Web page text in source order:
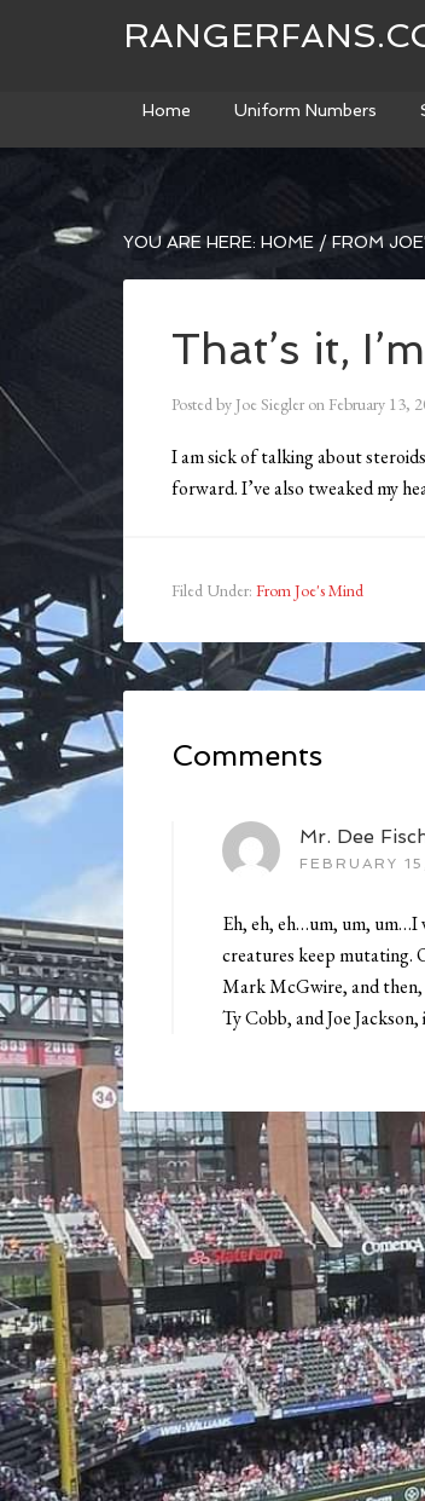
Home Uniform Numbers
YOU ARE HERE: HOME / FROM
That’s it,
Posted by Joe Siegler on February 13,
I am sick of talking about
forward. I’ve also tweaked my
Filed Under: From Joe's Mind
Comments
Mr. Dee
FEBRUARY
Eh, eh, eh…um, um, um…I
creatures keep mutating.
Mark McGwire, and then,
Ty Cobb, and Joe